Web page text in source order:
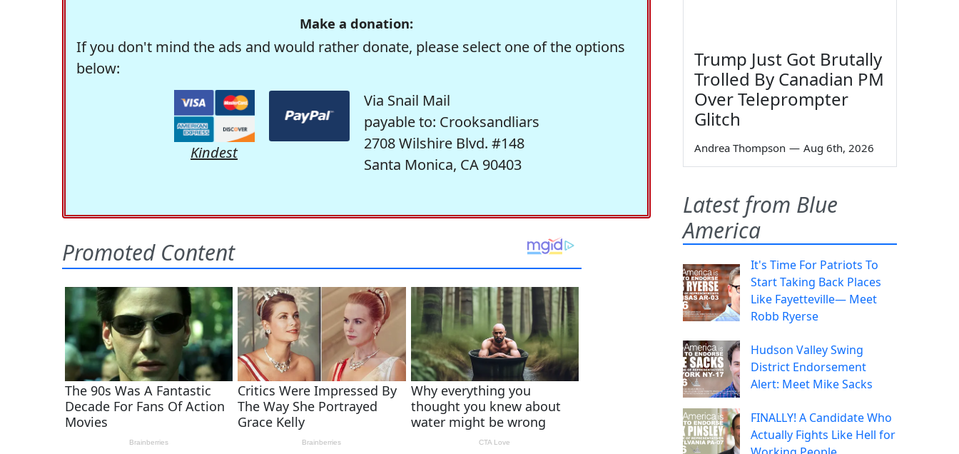
Make a donation:
If you don't mind the ads and would rather donate, please select one of the options
below:
Kindest
Via Snail Mail
payable to: Crooksandliars
2708 Wilshire Blvd. #148
Santa Monica, CA 90403
Trump Just Got Brutally
Trolled By Canadian PM
Over Teleprompter
Glitch
Andrea Thompson — Aug 6th, 2026
Latest from Blue
America
It's Time For Patriots To
Start Taking Back Places
Like Fayetteville— Meet
Robb Ryerse
Hudson Valley Swing
District Endorsement
Alert: Meet Mike Sacks
FINALLY! A Candidate Who
Actually Fights Like Hell for